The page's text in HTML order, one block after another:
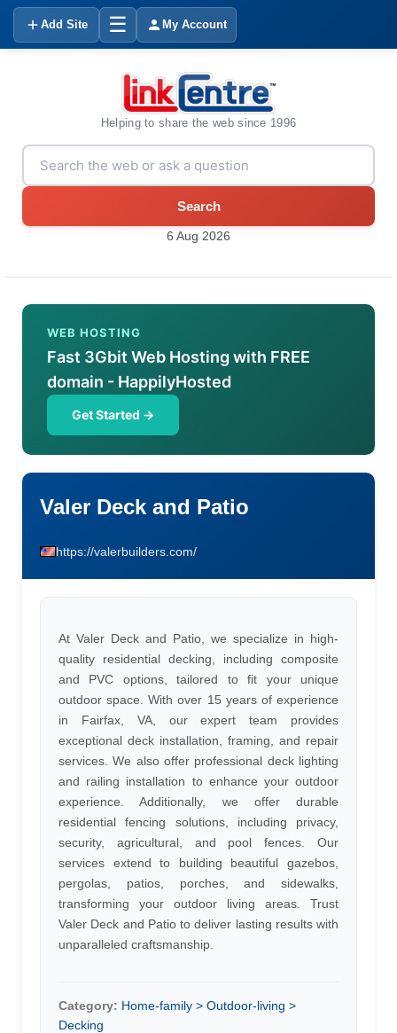
Add Site ☰ My Account
Helping to share the web since 1996
Search
6 Aug 2026
WEB HOSTING
Fast 3Gbit Web Hosting with FREE
domain - HappilyHosted
Get Started →
Valer Deck and Patio
https://valerbuilders.com/
At Valer Deck and Patio, we specialize in high-
quality residential decking, including composite
and PVC options, tailored to fit your unique
outdoor space. With over 15 years of experience
in Fairfax, VA, our expert team provides
exceptional deck installation, framing, and repair
services. We also offer professional deck lighting
and railing installation to enhance your outdoor
experience. Additionally, we offer durable
residential fencing solutions, including privacy,
security, agricultural, and pool fences. Our
services extend to building beautiful gazebos,
pergolas, patios, porches, and sidewalks,
transforming your outdoor living areas. Trust
Valer Deck and Patio to deliver lasting results with
unparalleled craftsmanship.
Category: Home-family > Outdoor-living >
Decking